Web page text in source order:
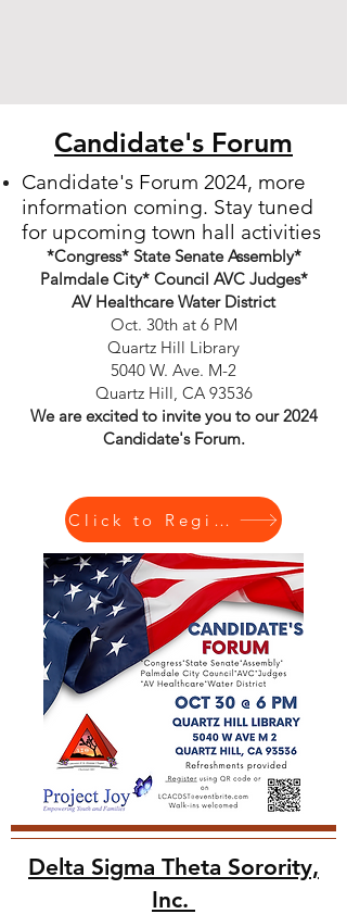
Candidate's Forum
Candidate's Forum 2024, more
information coming. Stay tuned
for upcoming town hall activities
*Congress* State Senate Assembly*
Palmdale City* Council AVC Judges*
AV Healthcare Water District
Oct. 30th at 6 PM
Quartz Hill Library
5040 W. Ave. M-2
Quartz Hill, CA 93536
We are excited to invite you to our 2024
Candidate's Forum.
Click to Register
Delta Sigma Theta Sorority,
Inc.